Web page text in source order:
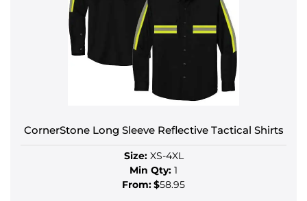
CornerStone Long Sleeve Reflective Tactical Shirts
Size:XS-4XL
Min Qty: 1
From:$58.95